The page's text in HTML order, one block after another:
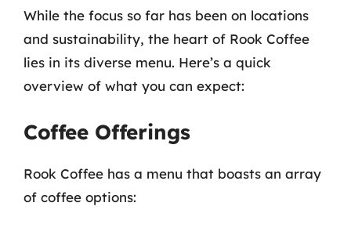
While the focus so far has been on locations
and sustainability, the heart of Rook Coffee
lies in its diverse menu. Here’s a quick
overview of what you can expect:
Coffee Offerings
Rook Coffee has a menu that boasts an array
of coffee options: